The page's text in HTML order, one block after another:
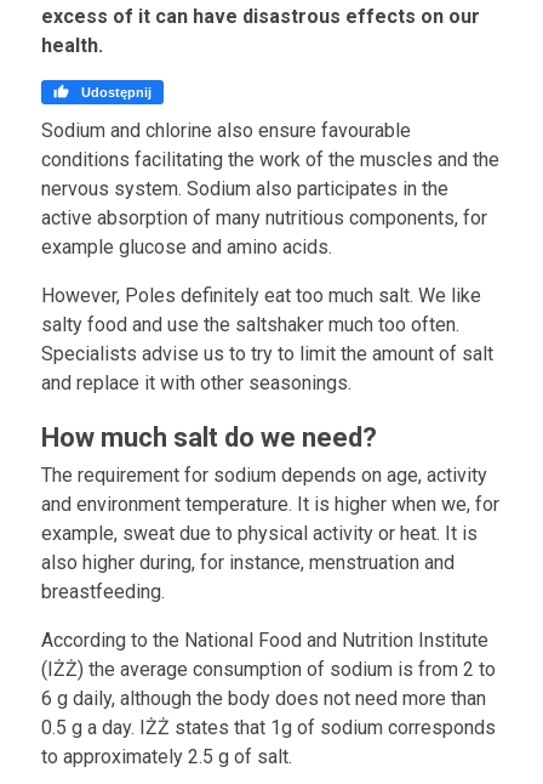
excess of it can have disastrous effects on our
health.
 Udostępnij
Sodium and chlorine also ensure favourable
conditions facilitating the work of the muscles and the
nervous system. Sodium also participates in the
active absorption of many nutritious components, for
example glucose and amino acids.
However, Poles definitely eat too much salt. We like
salty food and use the saltshaker much too often.
Specialists advise us to try to limit the amount of salt
and replace it with other seasonings.
How much salt do we need?
The requirement for sodium depends on age, activity
and environment temperature. It is higher when we, for
example, sweat due to physical activity or heat. It is
also higher during, for instance, menstruation and
breastfeeding.
According to the National Food and Nutrition Institute
(IŻŻ) the average consumption of sodium is from 2 to
6 g daily, although the body does not need more than
0.5 g a day. IŻŻ states that 1g of sodium corresponds
to approximately 2.5 g of salt.